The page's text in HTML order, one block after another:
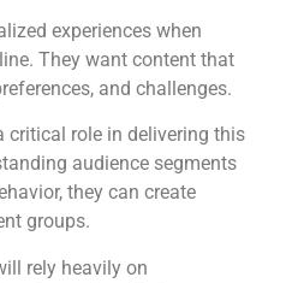
experiences when
They want content that
and challenges.
critical role in delivering this
audience segments
they can create
groups.
rely heavily on